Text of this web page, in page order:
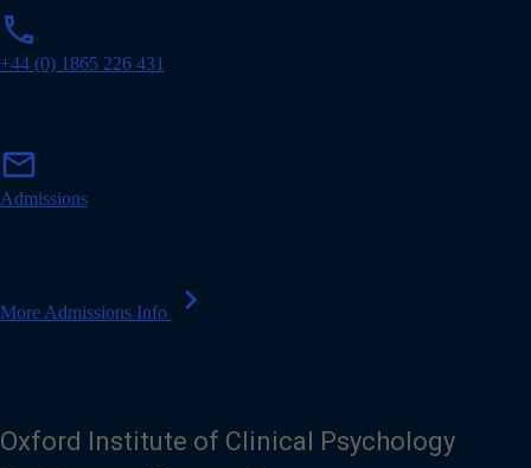
phone
o
+44 (0) 1865 226 431
mail
i
Admissions
More Admissions Info chevron_right
Oxford Institute of Clinical Psychology